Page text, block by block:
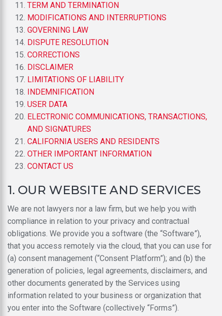
TERM AND TERMINATION
MODIFICATIONS AND INTERRUPTIONS
GOVERNING LAW
DISPUTE RESOLUTION
CORRECTIONS
DISCLAIMER
LIMITATIONS OF LIABILITY
INDEMNIFICATION
USER DATA
ELECTRONIC COMMUNICATIONS, TRANSACTIONS,
AND SIGNATURES
CALIFORNIA USERS AND RESIDENTS
OTHER IMPORTANT INFORMATION
CONTACT US
1. OUR WEBSITE AND SERVICES
We are not lawyers nor a law firm, but we help you with
compliance in relation to your privacy and contractual
obligations. We provide you a software (the “Software”),
that you access remotely via the cloud, that you can use for
(a) consent management (“Consent Platform”); and (b) the
generation of policies, legal agreements, disclaimers, and
other documents generated by the Services using
information related to your business or organization that
you enter into the Software (collectively “Forms”).